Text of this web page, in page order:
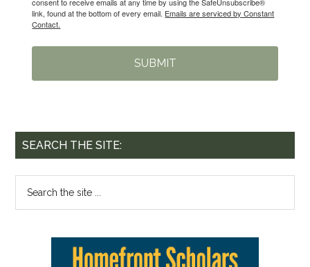
link, found at the bottom of every email. Emails are serviced by Constant
Contact.
SUBMIT
SEARCH THE SITE: